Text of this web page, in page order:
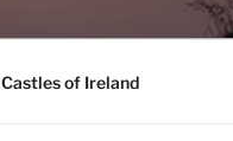
Castles of Ireland